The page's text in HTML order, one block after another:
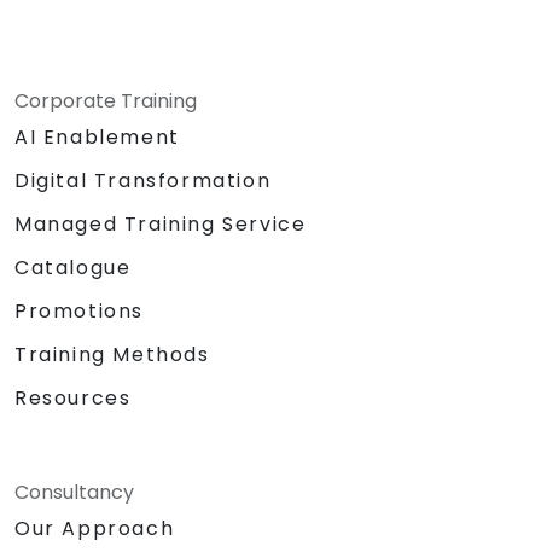
Corporate Training
AI Enablement
Digital Transformation
Managed Training Service
Catalogue
Promotions
Training Methods
Resources
Consultancy
Our Approach